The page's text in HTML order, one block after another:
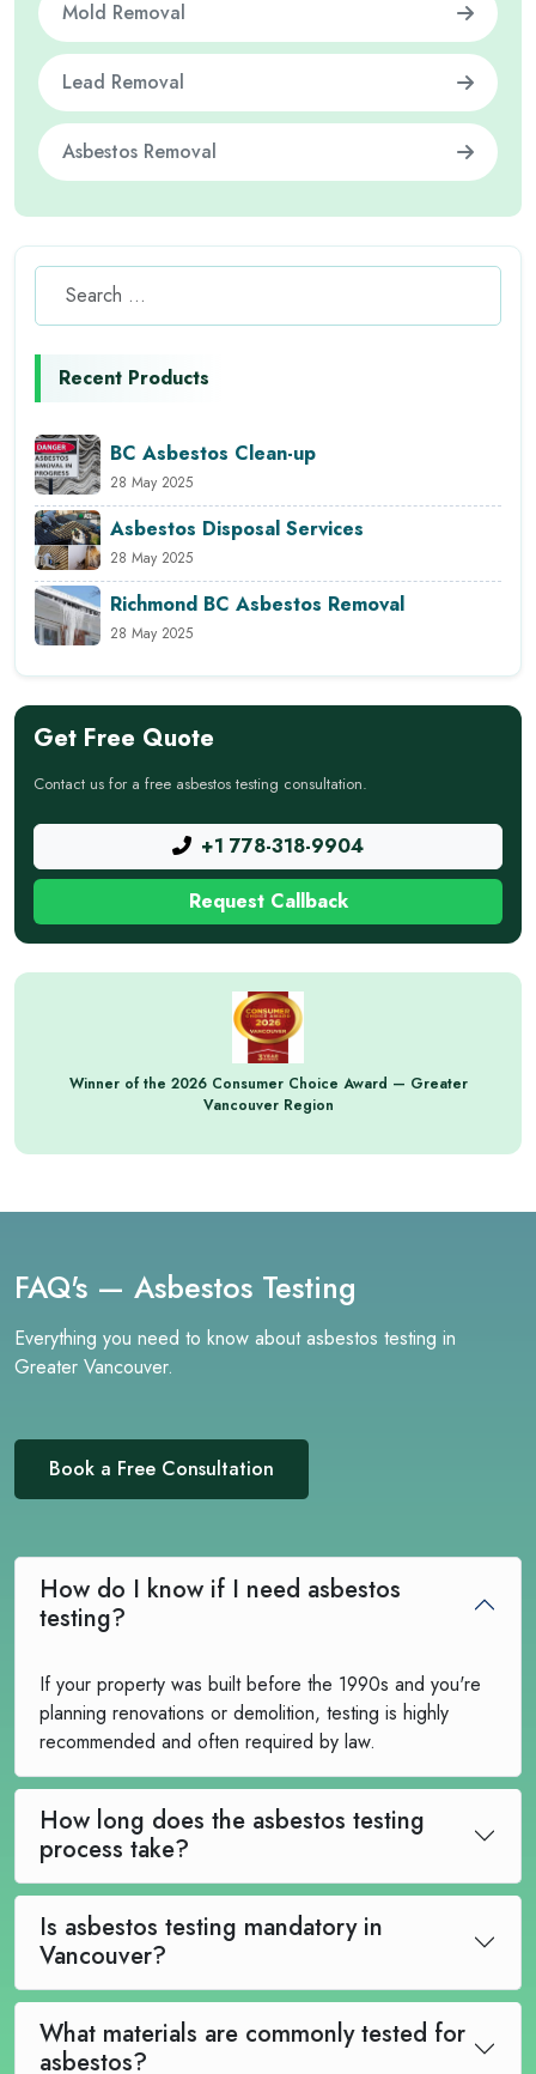
Mold Removal
Lead Removal
Asbestos Removal
Recent Products
BC Asbestos Clean-up
28 May 2025
Asbestos Disposal Services
28 May 2025
Richmond BC Asbestos Removal
28 May 2025
Get Free Quote
Contact us for a free asbestos testing consultation.
+1 778-318-9904
Request Callback
Winner of the 2026 Consumer Choice Award — Greater
Vancouver Region
FAQ's — Asbestos Testing
Everything you need to know about asbestos testing in
Greater Vancouver.
Book a Free Consultation
How do I know if I need asbestos
testing?
If your property was built before the 1990s and you're
planning renovations or demolition, testing is highly
recommended and often required by law.
How long does the asbestos testing
process take?
Is asbestos testing mandatory in
Vancouver?
What materials are commonly tested for
asbestos?